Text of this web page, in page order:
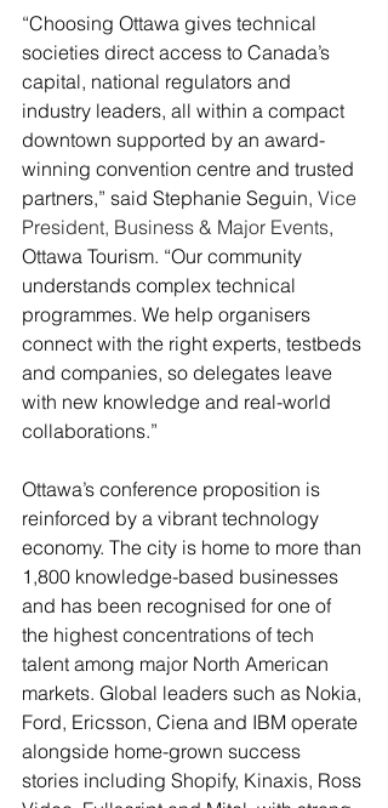
“Choosing Ottawa gives technical
societies direct access to Canada’s
capital, national regulators and
industry leaders, all within a compact
downtown supported by an award-
winning convention centre and trusted
partners,” said Stephanie Seguin, Vice
President, Business & Major Events,
Ottawa Tourism. “Our community
understands complex technical
programmes. We help organisers
connect with the right experts, testbeds
and companies, so delegates leave
with new knowledge and real-world
collaborations.”
Ottawa’s conference proposition is
reinforced by a vibrant technology
economy. The city is home to more than
1,800 knowledge-based businesses
and has been recognised for one of
the highest concentrations of tech
talent among major North American
markets. Global leaders such as Nokia,
Ford, Ericsson, Ciena and IBM operate
alongside home-grown success
stories including Shopify, Kinaxis, Ross